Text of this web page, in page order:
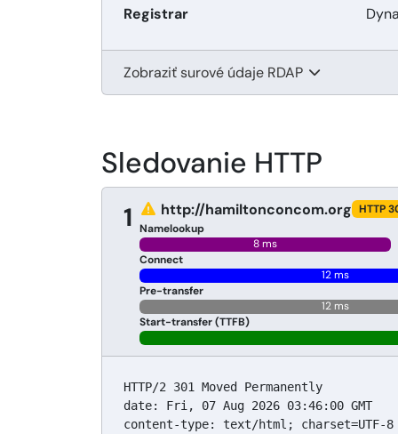
Registrar
Zobraziť surové údaje RDAP
Sledovanie HTTP
1 http://hamiltonconcom.org HTTP
Namelookup
8 ms
Connect
12 ms
Pre-transfer
12 ms
Start-transfer (TTFB)
HTTP/2 301 Moved Permanently
date: Fri, 07 Aug 2026 03:46:00 GMT
content-type: text/html; charset=UTF-8